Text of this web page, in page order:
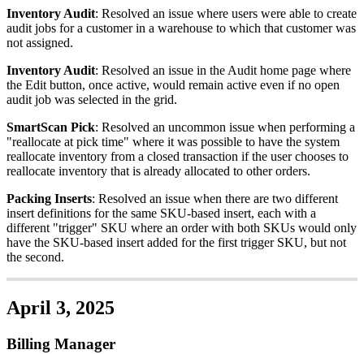
InventoryAudit: Resolved an issue where users were able to create
audit jobs for a customer in a warehouse to which that customer was
not assigned.
InventoryAudit: Resolved an issue in theAudit home page where
the Edit button, once active, would remain active even if no open
audit job was selected in the grid.
SmartScan Pick: Resolved an uncommon issue when performing a
"reallocate at pick time" where it was possible to have the system
reallocate inventory from a closed transaction if the user chooses to
reallocate inventory that is already allocated to other orders.
Packing Inserts: Resolved an issue when there are two different
insert definitions for the same SKU-based insert, each with a
different "trigger" SKU where an order with both SKUs would only
have the SKU-based insert added for the first trigger SKU, but not
the second.
April 3, 2025
Billing Manager